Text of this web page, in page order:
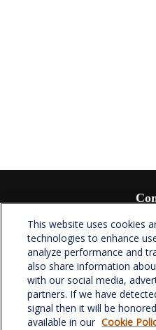
Office:
Fax:
701 Green
This website uses cookies
technologies to enhance
analyze performance and
also share information
with our social media,
partners. If we have
signal then it will be
available in our Cookie